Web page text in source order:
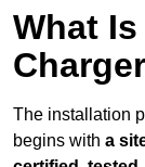
What
The installation
begins with a